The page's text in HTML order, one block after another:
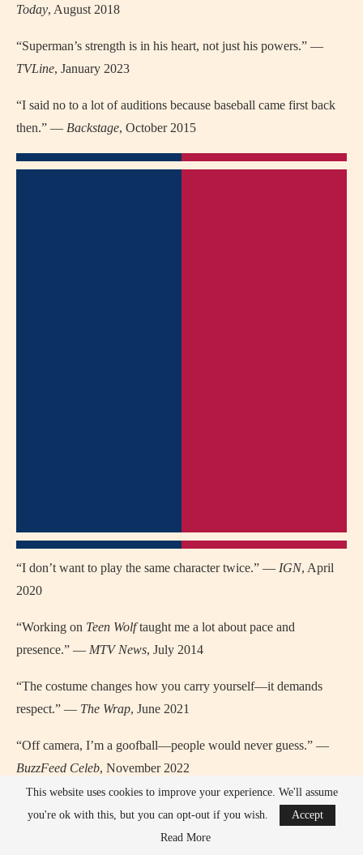
Today, August 2018
“Superman’s strength is in his heart, not just his powers.” —
TVLine, January 2023
“I said no to a lot of auditions because baseball came first back
then.” — Backstage, October 2015
“I don’t want to play the same character twice.” — IGN, April
2020
“Working on Teen Wolftaught me a lot about pace and
presence.” — MTV News, July 2014
“The costume changes how you carry yourself—it demands
respect.” — The Wrap, June 2021
“Off camera, I’m a goofball—people would never guess.” —
BuzzFeed Celeb, November 2022
TV / Movie Quotes of Tyler Hoechlin
(where/when)
This website uses cookies to improve your experience. We'll assume
you're ok with this, but you can opt-out if you wish.
Accept
Read More